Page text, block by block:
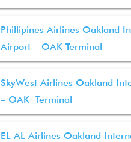
Phillipines Airlines Oakland
Airport – OAK Terminal
SkyWest Airlines Oakland
– OAK Terminal
EL AL Airlines Oakland